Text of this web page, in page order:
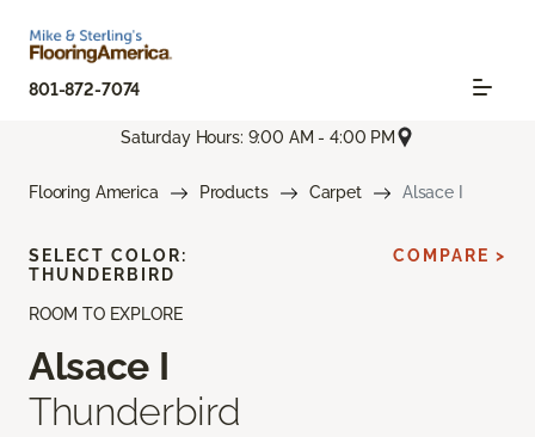
801-872-7074
Saturday Hours: 9:00 AM - 4:00 PM
Flooring America Products Carpet Alsace I
ROOM TO EXPLORE
Alsace I
Thunderbird
SELECT COLOR:
THUNDERBIRD
COMPARE >